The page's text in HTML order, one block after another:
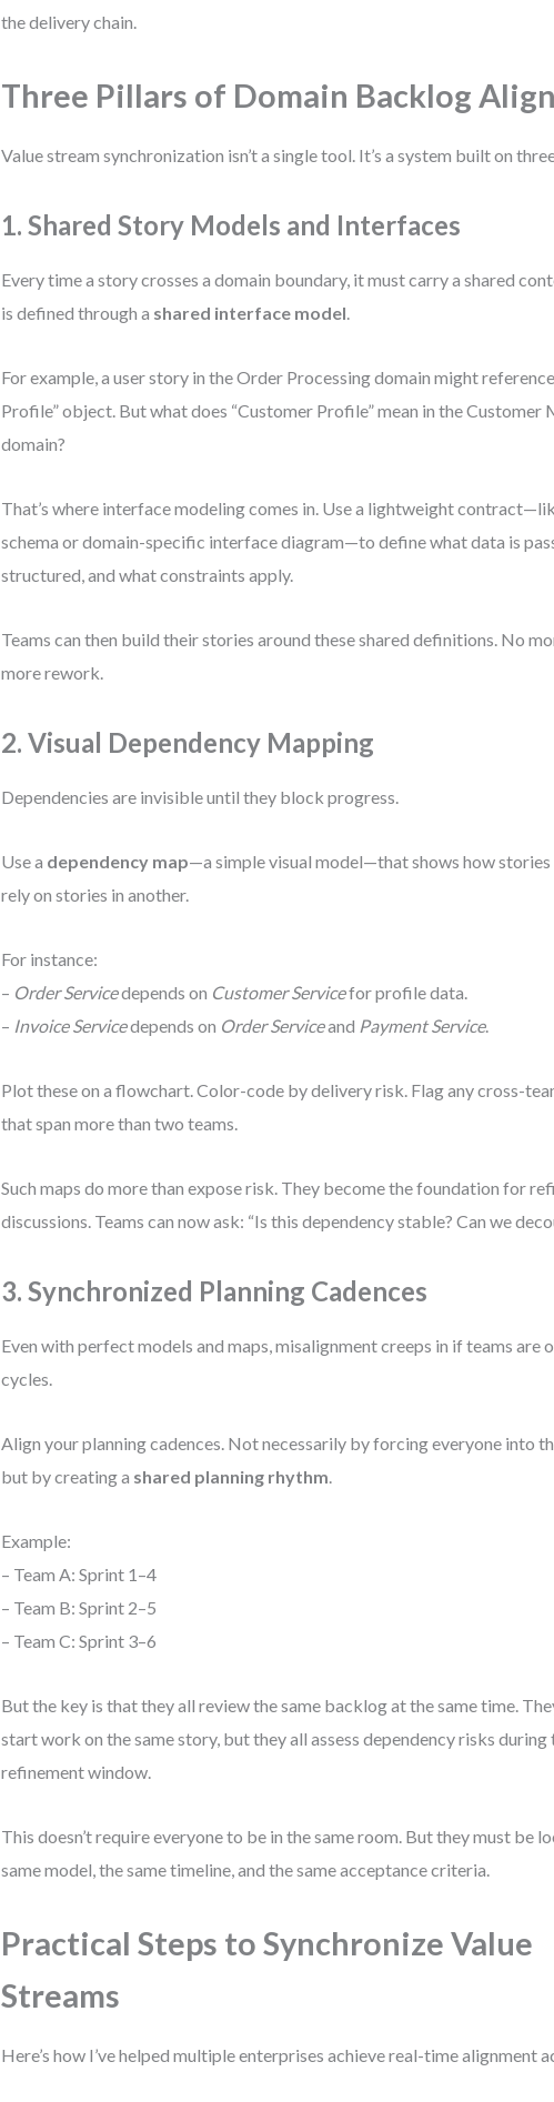
the delivery chain.
Three Pillars of Domain Backlog
Value stream synchronization isn’t a single tool. It’s a system built on
1. Shared Story Models and Interfaces
Every time a story crosses a domain boundary, it must carry a shared
is defined through a shared interface model.
For example, a user story in the Order Processing domain might
Profile” object. But what does “Customer Profile” mean in the Customer
domain?
That’s where interface modeling comes in. Use a lightweight
schema or domain-specific interface diagram—to define what data is
structured, and what constraints apply.
Teams can then build their stories around these shared definitions. No
more rework.
2. Visual Dependency Mapping
Dependencies are invisible until they block progress.
Use a dependency map—a simple visual model—that shows how stories
rely on stories in another.
For instance:
– Order Servicedepends on Customer Servicefor profile data.
– Invoice Servicedepends on Order Serviceand Payment Service.
Plot these on a flowchart. Color-code by delivery risk. Flag any cross-
that span more than two teams.
Such maps do more than expose risk. They become the foundation for
discussions. Teams can now ask: “Is this dependency stable? Can we
3. Synchronized Planning Cadences
Even with perfect models and maps, misalignment creeps in if teams are
cycles.
Align your planning cadences. Not necessarily by forcing everyone into
but by creating a shared planning rhythm.
Example:
– Team A: Sprint 1–4
– Team B: Sprint 2–5
– Team C: Sprint 3–6
But the key is that they all review the same backlog at the same time.
start work on the same story, but they all assess dependency risks during
refinement window.
This doesn’t require everyone to be in the same room. But they must be
same model, the same timeline, and the same acceptance criteria.
Practical Steps to Synchronize Value
Streams
Here’s how I’ve helped multiple enterprises achieve real-time alignment